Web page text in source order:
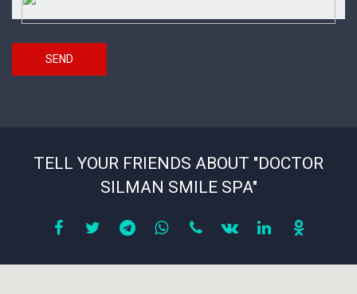
code
SEND
TELL YOUR FRIENDS ABOUT "DOCTOR
SILMAN SMILE SPA"